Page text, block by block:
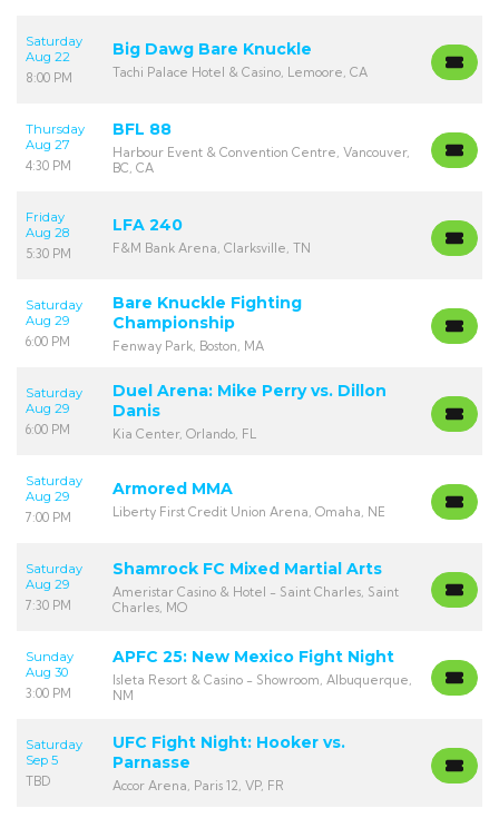
Saturday
Aug 22
8:00 PM
Big Dawg Bare Knuckle
Tachi Palace Hotel & Casino, Lemoore, CA
Thursday
Aug 27
4:30 PM
BFL 88
Harbour Event & Convention Centre, Vancouver,
BC, CA
Friday
Aug 28
5:30 PM
LFA 240
F&M Bank Arena, Clarksville, TN
Saturday
Aug 29
6:00 PM
Bare Knuckle Fighting
Championship
Fenway Park, Boston, MA
Saturday
Aug 29
6:00 PM
Duel Arena: Mike Perry vs. Dillon
Danis
Kia Center, Orlando, FL
Saturday
Aug 29
7:00 PM
Armored MMA
Liberty First Credit Union Arena, Omaha, NE
Saturday
Aug 29
7:30 PM
Shamrock FC Mixed Martial Arts
Ameristar Casino & Hotel - Saint Charles, Saint
Charles, MO
Sunday
Aug 30
3:00 PM
APFC 25: New Mexico Fight Night
Isleta Resort & Casino - Showroom, Albuquerque,
NM
Saturday
Sep 5
TBD
UFC Fight Night: Hooker vs.
Parnasse
Accor Arena, Paris 12, VP, FR